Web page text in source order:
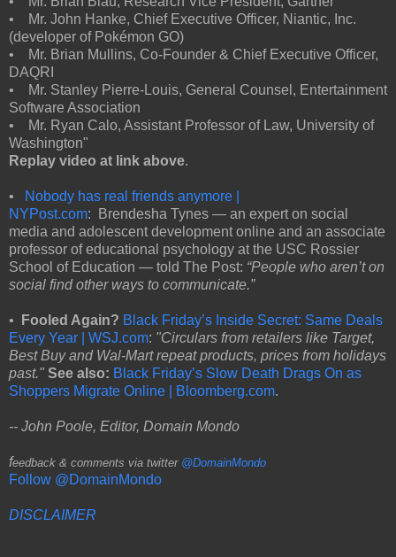
• Mr. John Hanke, Chief Executive Officer, Niantic, Inc.
(developer of Pokémon GO)
• Mr. Brian Mullins, Co-Founder & Chief Executive Officer,
DAQRI
• Mr. Stanley Pierre-Louis, General Counsel, Entertainment
Software Association
• Mr. Ryan Calo, Assistant Professor of Law, University of
Washington"
Replay video at link above.
•
Nobody has real friends anymore |
NYPost.com: Brendesha Tynes — an expert on social
media and adolescent development online and an associate
professor of educational psychology at the USC Rossier
School of Education — told The Post: “People who aren’t on
social find other ways to communicate.”
• Fooled Again? Black Friday’s Inside Secret: Same Deals
Every Year | WSJ.com: "Circulars from retailers like Target,
Best Buy and Wal-Mart repeat products, prices from holidays
past." See also: Black Friday’s Slow Death Drags On as
Shoppers Migrate Online | Bloomberg.com.
-- John Poole, Editor, Domain Mondo
feedback & comments via twitter @DomainMondo
Follow @DomainMondo
DISCLAIMER